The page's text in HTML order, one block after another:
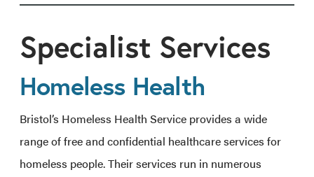
Specialist Services
Homeless Health
Bristol’s Homeless Health Service provides a wide
range of free and confidential healthcare services for
homeless people. Their services run in numerous